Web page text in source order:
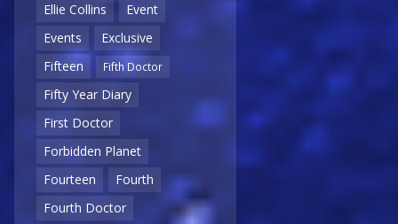
Ellie Collins
Event
Events
Exclusive
Fifteen
Fifth Doctor
Fifty Year Diary
First Doctor
Forbidden Planet
Fourteen
Fourth
Fourth Doctor